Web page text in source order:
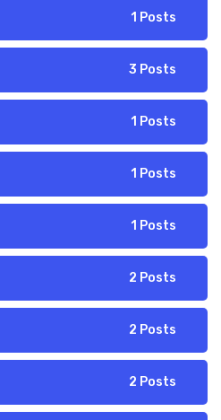
1 Posts
3 Posts
1 Posts
1 Posts
1 Posts
2 Posts
2 Posts
2 Posts